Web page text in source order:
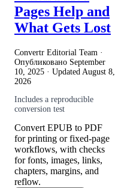
Pages Help and
What Gets Lost
Convertr Editorial Team ·
Опубликовано September
10, 2025 · Updated August 8,
2026
Includes a reproducible
conversion test
Convert EPUB to PDF
for printing or fixed-page
workflows, with checks
for fonts, images, links,
chapters, margins, and
reflow.